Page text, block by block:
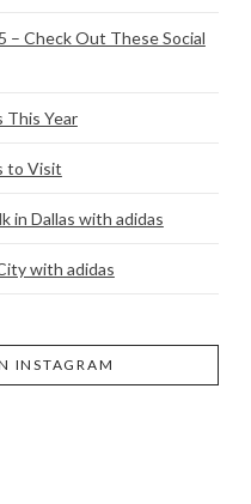
– Check Out These Social
This Year
to Visit
in Dallas with adidas
with adidas
INSTAGRAM